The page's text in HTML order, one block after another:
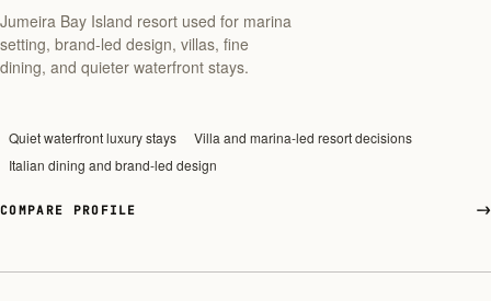
Jumeira Bay Island resort used for marina
setting, brand-led design, villas, fine
dining, and quieter waterfront stays.
Quiet waterfront luxury stays
Villa and marina-led resort decisions
Italian dining and brand-led design
COMPARE PROFILE